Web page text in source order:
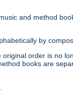
and method
by
order is no
books are